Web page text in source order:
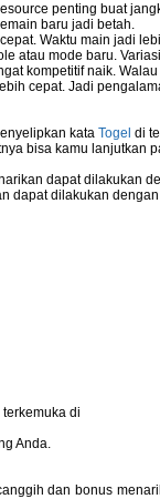
penting buat
baru jadi betah.
Waktu main jadi
atau mode baru.
kompetitif naik.
cepat. Jadi
kata Togel di
bisa kamu lanjutkan
dapat dilakukan
dapat dilakukan
di
Anda.
dan bonus